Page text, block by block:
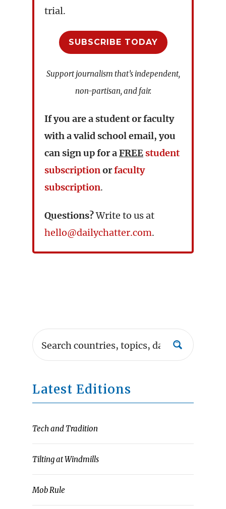
trial.
SUBSCRIBE TODAY
Support journalism that’s independent,
non-partisan, and fair.
If you are a student or faculty
with a valid school email, you
can sign up for aFREE student
subscriptionorfaculty
subscription.
Questions?Write to us at
hello@dailychatter.com.
Latest Editions
Tech and Tradition
Tilting at Windmills
Mob Rule